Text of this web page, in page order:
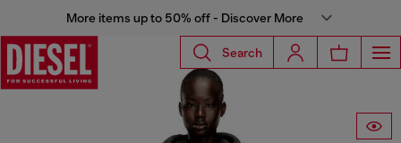
More items up to 50% off - Discover More
Search